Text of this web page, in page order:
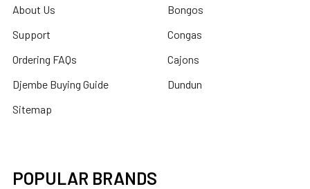
About Us
Support
Ordering FAQs
Djembe Buying Guide
Sitemap
Bongos
Congas
Cajons
Dundun
POPULAR BRANDS